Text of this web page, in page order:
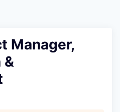
Manager,
&